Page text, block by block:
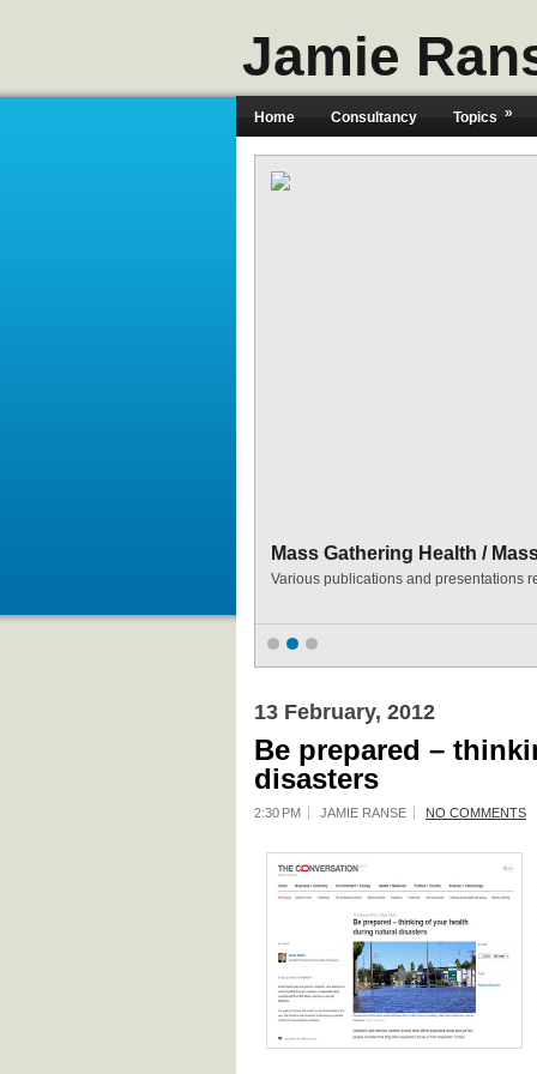
Jamie
Home Consultancy Topics »
Mass Gathering Health /
Various publications and presentations
13 February, 2012
Be prepared –
disasters
2:30 PM JAMIE RANSE NO COMMENTS